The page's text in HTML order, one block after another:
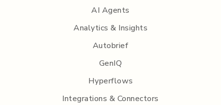
AI Agents
Analytics & Insights
Autobrief
GenIQ
Hyperflows
Integrations & Connectors